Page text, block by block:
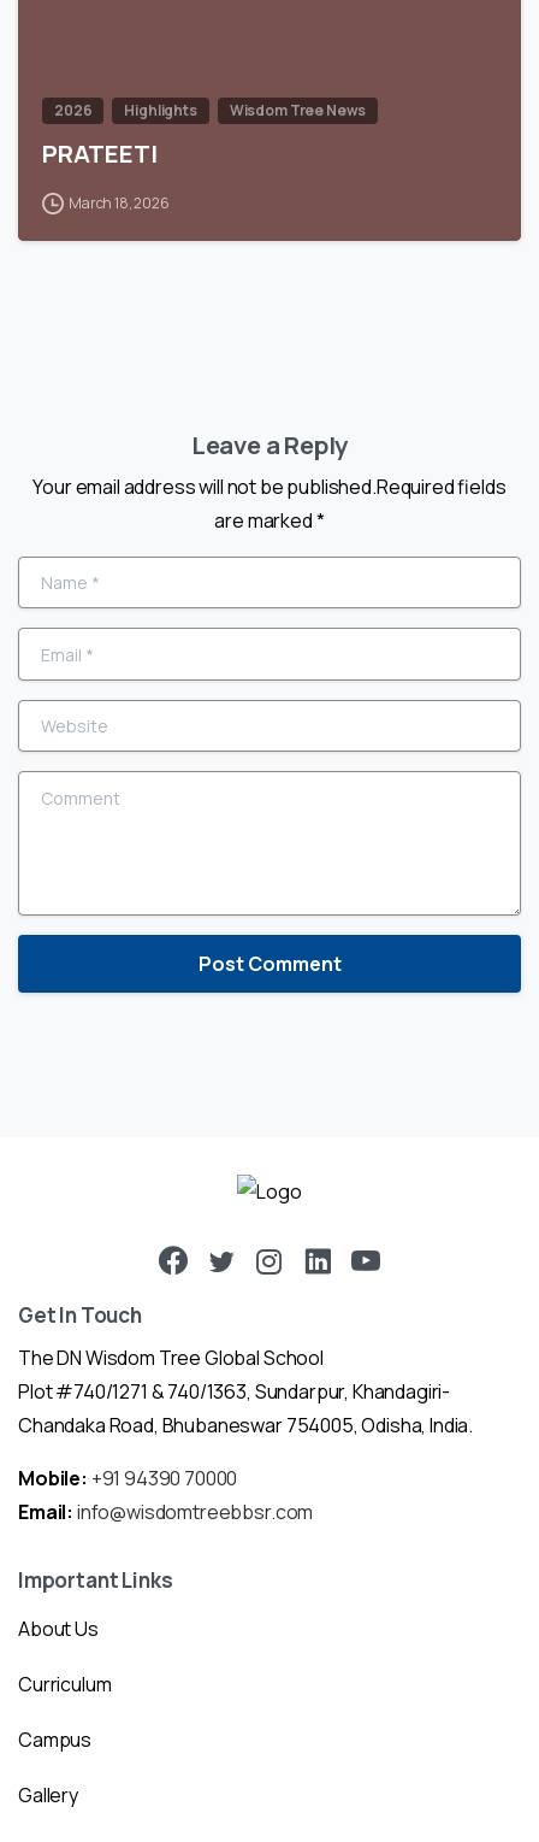
2026 Highlights Wisdom Tree News
PRATEETI
March 18, 2026
Leave a Reply
Your email address will not be published.Required fields
are marked *
Name
Email
Website
Comment
Get In Touch
The DN Wisdom Tree Global School
Plot #740/1271 & 740/1363, Sundarpur, Khandagiri-
Chandaka Road, Bhubaneswar 754005, Odisha, India.
Mobile: +91 94390 70000
Email: info@wisdomtreebbsr.com
Important Links
About Us
Curriculum
Campus
Gallery